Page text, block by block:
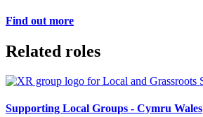
Find out more
Related roles
Supporting Local Groups - Cymru Wales